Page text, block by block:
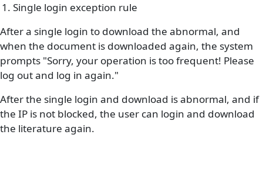
1. Single login exception rule
After a single login to download the abnormal, and
when the document is downloaded again, the system
prompts "Sorry, your operation is too frequent! Please
log out and log in again."
After the single login and download is abnormal, and if
the IP is not blocked, the user can login and download
the literature again.